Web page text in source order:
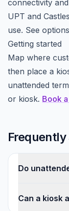
connectivity
UPT and
use. See
Getting started
Map where
then place a
unattended
or kiosk. Book
Do
Can a kiosk